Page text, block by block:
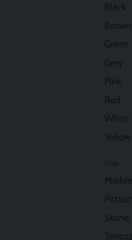
Black
Brown
Green
Grey
Pink
Red
White
Yellow
Marble
Stone